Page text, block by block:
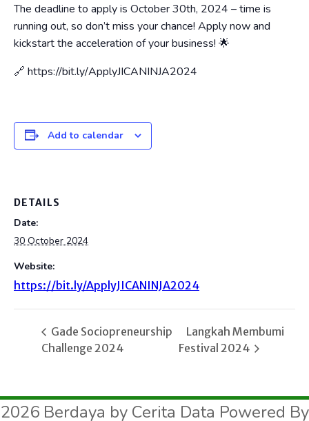
The deadline to apply is October 30th, 2024 – time is
running out, so don’t miss your chance! Apply now and
kickstart the acceleration of your business! 🌟
🔗 https://bit.ly/ApplyJICANINJA2024
Add to calendar
DETAILS
Date:
30 October 2024
Website:
https://bit.ly/ApplyJICANINJA2024
Gade Sociopreneurship
Challenge 2024
Langkah Membumi
Festival 2024
2026 Berdaya by Cerita Data Powered By